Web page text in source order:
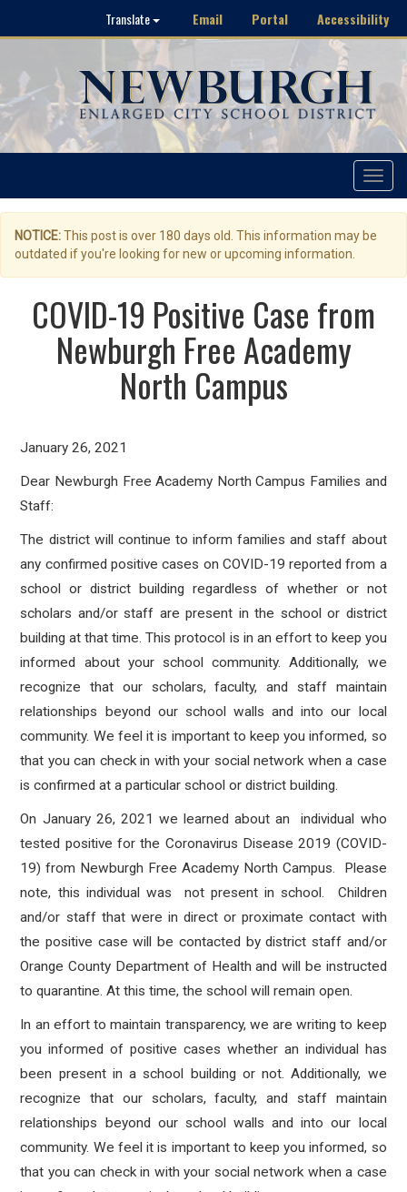
Translate Email Portal Accessibility
Toggle
NOTICE:This post is over 180 days old. This information may be
outdated if you're looking for new or upcoming information.
COVID-19 Positive Case from
Newburgh Free Academy
North Campus
January 26, 2021
Dear Newburgh Free Academy North Campus Families and
Staff:
The district will continue to inform families and staff about
any confirmed positive cases on COVID-19 reported from a
school or district building regardless of whether or not
scholars and/or staff are present in the school or district
building at that time. This protocol is in an effort to keep you
informed about your school community. Additionally, we
recognize that our scholars, faculty, and staff maintain
relationships beyond our school walls and into our local
community. We feel it is important to keep you informed, so
that you can check in with your social network when a case
is confirmed at a particular school or district building.
On January 26, 2021 we learned about an individual who
tested positive for the Coronavirus Disease 2019 (COVID-
19) from Newburgh Free Academy North Campus.
Please
note, this individual was not present in school. Children
and/or staff that were in direct or proximate contact with
the positive case will be contacted by district staff and/or
Orange County Department of Health and will be instructed
to quarantine.At this time, the school will remain open.
In an effort to maintain transparency, we are writing to keep
you informed of positive cases whether an individual has
been present in a school building or not. Additionally, we
recognize that our scholars, faculty, and staff maintain
relationships beyond our school walls and into our local
community. We feel it is important to keep you informed, so
that you can check in with your social network when a case